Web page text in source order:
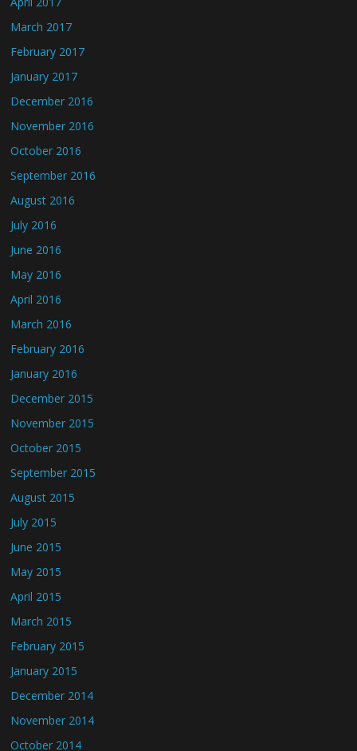
March 2017
February 2017
January 2017
December 2016
November 2016
October 2016
September 2016
August 2016
July 2016
June 2016
May 2016
April 2016
March 2016
February 2016
January 2016
December 2015
November 2015
October 2015
September 2015
August 2015
July 2015
June 2015
May 2015
April 2015
March 2015
February 2015
January 2015
December 2014
November 2014
October 2014